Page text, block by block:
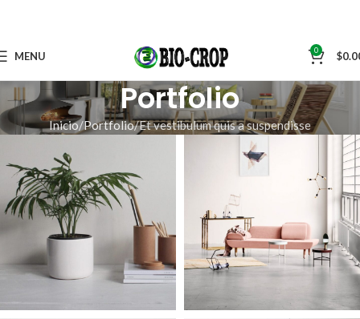
MENU 0 $
Portfolio
Inicio Portfolio Et vestibulum quis a suspendisse